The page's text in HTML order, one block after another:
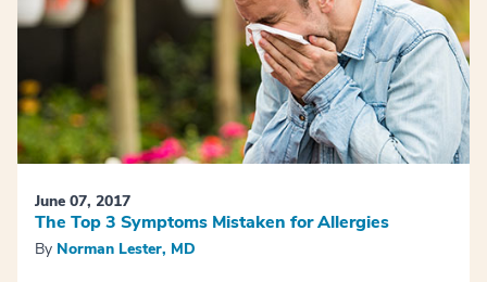
June 07, 2017
The Top 3 Symptoms Mistaken for Allergies
By Norman Lester, MD